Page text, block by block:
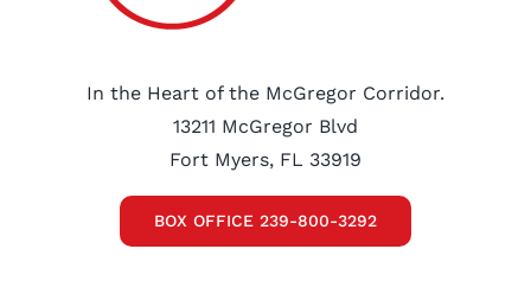
In the Heart of the McGregor Corridor.
13211 McGregor Blvd
Fort Myers, FL 33919
BOX OFFICE 239-800-3292